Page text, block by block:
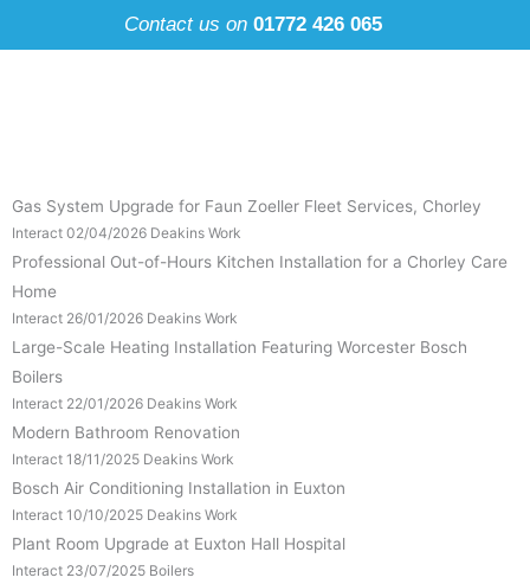
Contact us on 01772 426 065
Gas System Upgrade for Faun Zoeller Fleet Services, Chorley
Interact 02/04/2026 Deakins Work
Professional Out-of-Hours Kitchen Installation for a Chorley Care
Home
Interact 26/01/2026 Deakins Work
Large-Scale Heating Installation Featuring Worcester Bosch
Boilers
Interact 22/01/2026 Deakins Work
Modern Bathroom Renovation
Interact 18/11/2025 Deakins Work
Bosch Air Conditioning Installation in Euxton
Interact 10/10/2025 Deakins Work
Plant Room Upgrade at Euxton Hall Hospital
Interact 23/07/2025 Boilers